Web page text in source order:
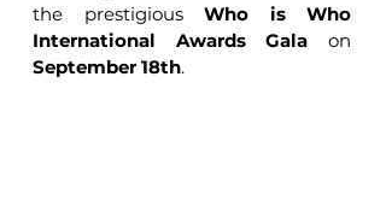
the prestigious Who is Who
International Awards Gala
September 18th.